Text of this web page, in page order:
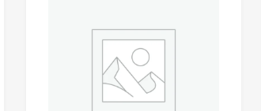
Add to Compare